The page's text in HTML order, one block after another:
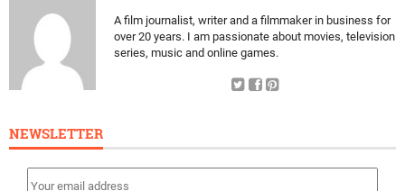
A film journalist, writer and a filmmaker in business for
over 20 years. I am passionate about movies, television
series, music and online games.
NEWSLETTER